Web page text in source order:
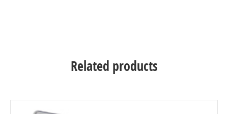
Related products